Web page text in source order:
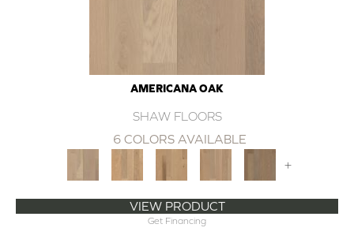
AMERICANA OAK
SHAW FLOORS
6 COLORS AVAILABLE
+
VIEW PRODUCT
Get Financing